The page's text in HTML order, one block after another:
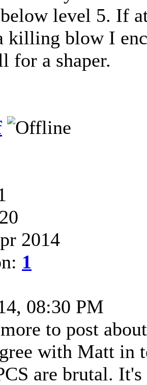
level 5. If
killing blow I
for a shaper.
2014
1
08:30 PM
to post
with Matt in
are brutal.